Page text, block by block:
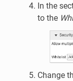
In the
to the
Change